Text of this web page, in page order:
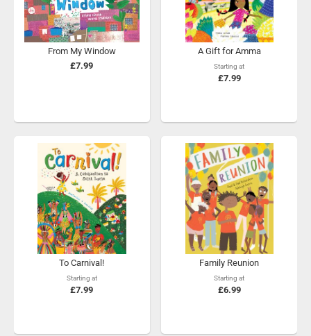
From My Window
£7.99
A Gift for Amma
Starting at
£7.99
To Carnival!
Starting at
£7.99
Family Reunion
Starting at
£6.99